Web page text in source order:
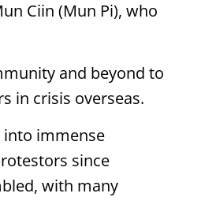
Ciin (Mun Pi), who
and beyond to
in crisis overseas.
immense
since
with many